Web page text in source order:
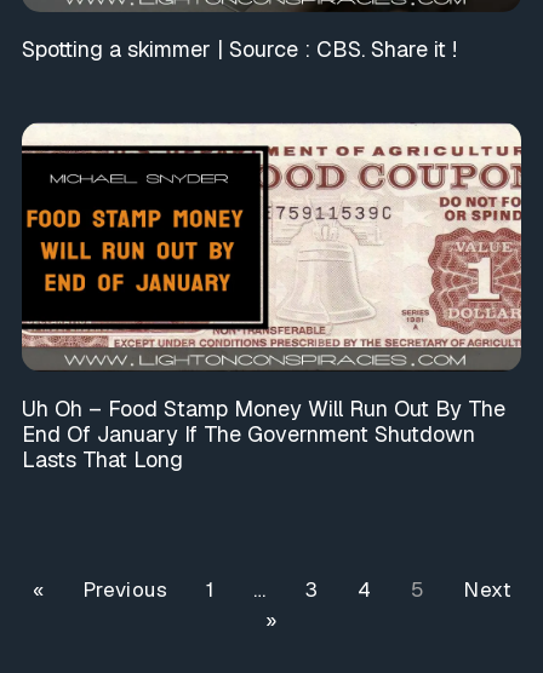
Spotting a skimmer | Source : CBS. Share it !
Uh Oh – Food Stamp Money Will Run Out By The
End Of January If The Government Shutdown
Lasts That Long
« Previous 1 … 3 4 5
Next
»